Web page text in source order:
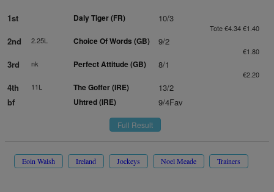
1st Daly Tiger (FR) 10/3
Tote €4.34 €1.40
2nd 2.25L Choice Of Words (GB) 9/2
€1.80
3rd nk Perfect Attitude (GB) 8/1
€2.20
4th 11L The Goffer (IRE)
13/2
bf
Uhtred (IRE) 9/4Fav
Full Result
Eoin Walsh Ireland Jockeys Noel Meade Trainers